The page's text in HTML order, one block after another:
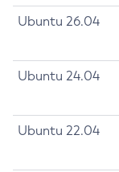
Ubuntu 26.04
Ubuntu 24.04
Ubuntu 22.04